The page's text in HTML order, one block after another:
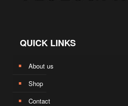
QUICK LINKS
About us
Shop
Contact